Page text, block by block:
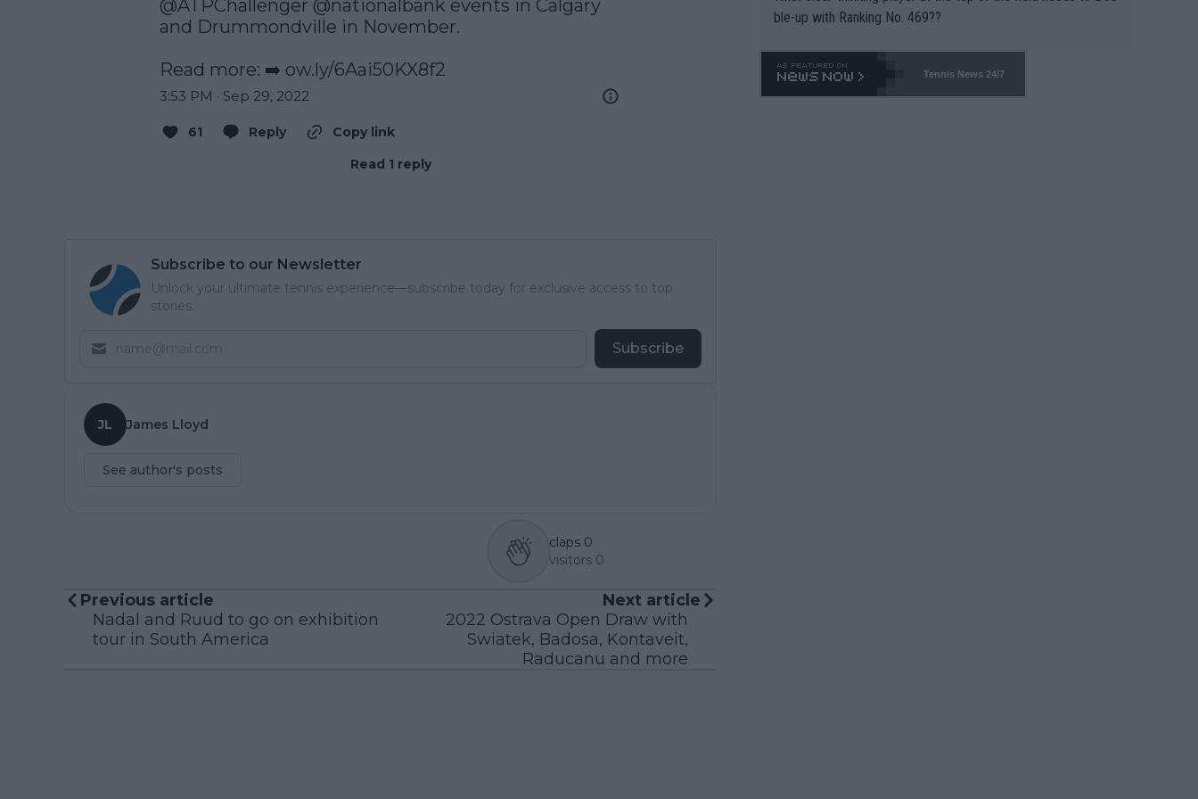
@ATPChallenger @nationalbank events in Calgary
and Drummondville in November.
Read more: ➡️ ow.ly/6Aai50KX8f2
3:53 PM · Sep 29, 2022
61 Reply
Copy link
Read 1 reply
Subscribe to our Newsletter
Unlock your ultimate tennis experience—subscribe today for exclusive access to top
stories.
Subscribe
JL James Lloyd
See author's posts
claps 0
visitors 0
Previous article
Nadal and Ruud to go on exhibition
tour in South America
Next article
2022 Ostrava Open Draw with
Swiatek, Badosa, Kontaveit,
Raducanu and more
ble-up with Ranking No. 469??
Tennis News 24/7